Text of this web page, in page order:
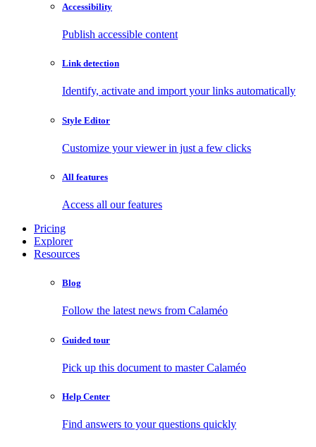
Accessibility
Publish accessible content
Link detection
Identify, activate and import your links automatically
Style Editor
Customize your viewer in just a few clicks
All features
Access all our features
Pricing
Explorer
Resources
Blog
Follow the latest news from Calaméo
Guided tour
Pick up this document to master Calaméo
Help Center
Find answers to your questions quickly